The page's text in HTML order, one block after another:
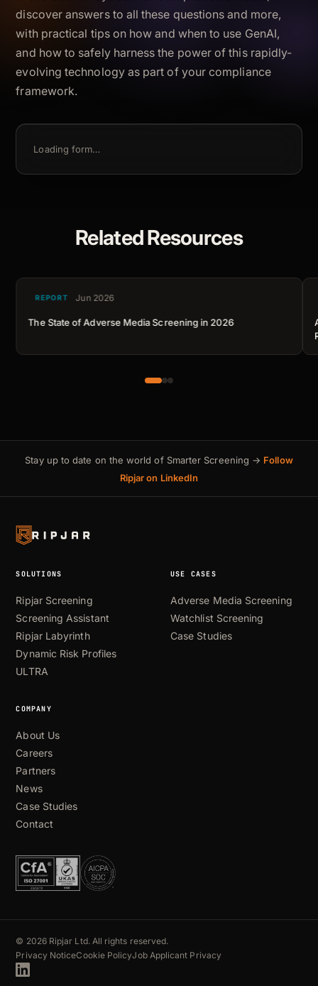
discover answers to all these questions and more,
with practical tips on how and when to use GenAI,
and how to safely harness the power of this rapidly-
evolving technology as part of your compliance
framework.
Loading form…
Related Resources
REPORT Jun 2026
The State of Adverse Media Screening in 2026
Stay up to date on the world of Smarter Screening → Follow
Ripjar on LinkedIn
SOLUTIONS
Ripjar Screening
Screening Assistant
Ripjar Labyrinth
Dynamic Risk Profiles
ULTRA
USE CASES
Adverse Media Screening
Watchlist Screening
Case Studies
COMPANY
About Us
Careers
Partners
News
Case Studies
Contact
© 2026 Ripjar Ltd. All rights reserved.
Privacy NoticeCookie PolicyJob Applicant Privacy